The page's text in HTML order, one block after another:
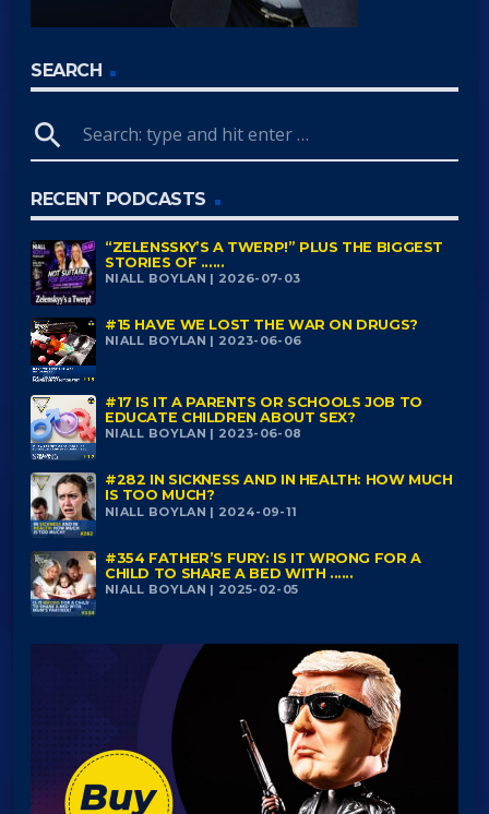
SEARCH
search
RECENT PODCASTS
“ZELENSSKY’S A TWERP!” PLUS THE BIGGEST
STORIES OF ......
NIALL BOYLAN | 2026-07-03
#15 HAVE WE LOST THE WAR ON DRUGS?
NIALL BOYLAN | 2023-06-06
#17 IS IT A PARENTS OR SCHOOLS JOB TO
EDUCATE CHILDREN ABOUT SEX?
NIALL BOYLAN | 2023-06-08
#282 IN SICKNESS AND IN HEALTH: HOW MUCH
IS TOO MUCH?
NIALL BOYLAN | 2024-09-11
#354 FATHER’S FURY: IS IT WRONG FOR A
CHILD TO SHARE A BED WITH ......
NIALL BOYLAN | 2025-02-05